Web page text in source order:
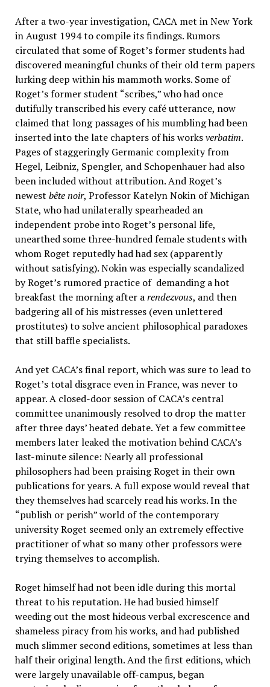
After a two-year investigation, CACA met in New York
in August 1994 to compile its findings. Rumors
circulated that some of Roget’s former students had
discovered meaningful chunks of their old term papers
lurking deep within his mammoth works. Some of
Roget’s former student “scribes,” who had once
dutifully transcribed his every café utterance, now
claimed that long passages of his mumbling had been
inserted into the late chapters of his worksverbatim.
Pages of staggeringly Germanic complexity from
Hegel, Leibniz, Spengler, and Schopenhauer had also
been included without attribution. And Roget’s
newest bête noir, Professor Katelyn Nokin of Michigan
State, who had unilaterally spearheaded an
independent probe into Roget’s personal life,
unearthed some three-hundred female students with
whom Roget reputedly had had sex (apparently
without satisfying). Nokin was especially scandalized
by Roget’s rumored practice of demanding a hot
breakfast the morning after arendezvous, and then
badgering all of his mistresses (even unlettered
prostitutes) to solve ancient philosophical paradoxes
that still baffle specialists.
And yet CACA’s final report, which was sure to lead to
Roget’s total disgrace even in France, was never to
appear. A closed-door session of CACA’s central
committee unanimously resolved to drop the matter
after three days’ heated debate. Yet a few committee
members later leaked the motivation behind CACA’s
last-minute silence: Nearly all professional
philosophers had been praising Roget in their own
publications for years. A full expose would reveal that
they themselves had scarcely read his works. In the
“publish or perish” world of the contemporary
university Roget seemed only an extremely effective
practitioner of what so many other professors were
trying themselves to accomplish.
Roget himself had not been idle during this mortal
threat to his reputation. He had busied himself
weeding out the most hideous verbal excrescence and
shameless piracy from his works, and had published
much slimmer second editions, sometimes at less than
half their original length. And the first editions, which
were largely unavailable off-campus, began